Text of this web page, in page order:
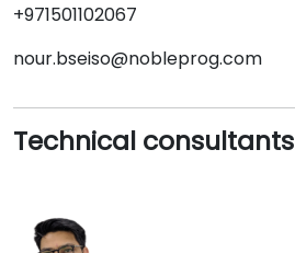
+971501102067
nour.bseiso@nobleprog.com
Technical consultants